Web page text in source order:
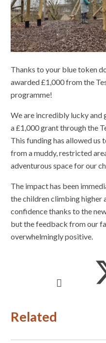
Thanks to your blue token
awarded £1,000 from the
programme!
We are incredibly lucky and
a £1,000 grant through the
This funding has allowed
from a muddy, restricted
adventurous space for our
The impact has been
the children climbing higher
confidence thanks to the
but the feedback from our
overwhelmingly positive.
Related